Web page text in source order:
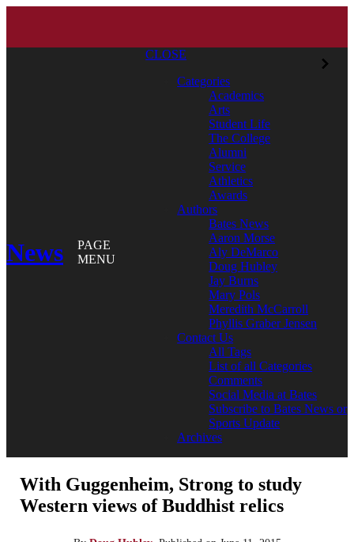
News
PAGE
MENU
CLOSE
Categories
Academics
Arts
Student Life
The College
Alumni
Service
Athletics
Awards
Authors
Bates News
Aaron Morse
Aly DeMarco
Doug Hubley
Jay Burns
Mary Pols
Meredith McCarroll
Phyllis Graber Jensen
Contact Us
All Tags
List of all Categories
Comments
Social Media at Bates
Subscribe to Bates News or
Sports Update
Archives
With Guggenheim, Strong to study
Western views of Buddhist relics